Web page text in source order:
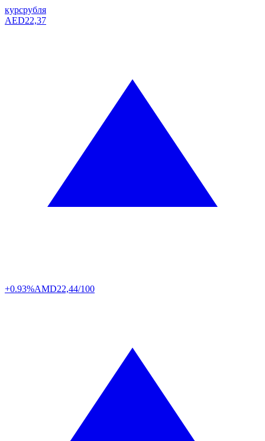
курсрубля
AED22,37
+0.93%AMD22,44/100